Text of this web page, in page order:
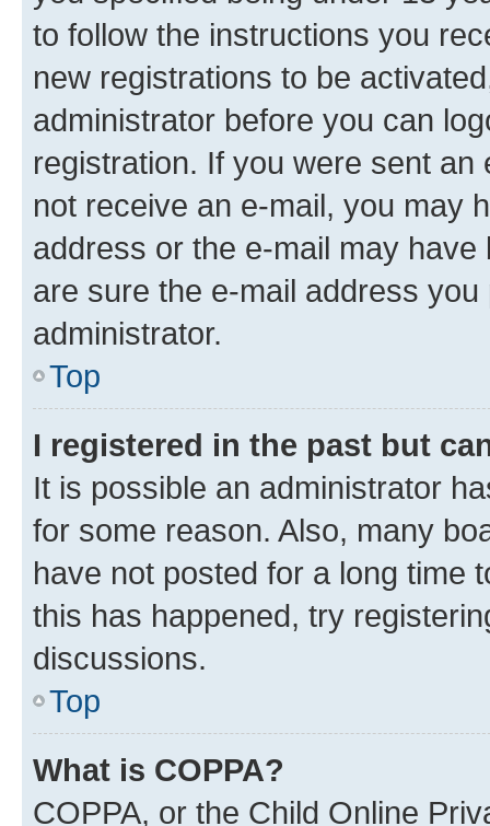
to follow the instructions you
new registrations to be
administrator before you can
registration. If you were sent
not receive an e-mail, you may
address or the e-mail may
are sure the e-mail address
administrator.
Top
I registered in the past but
It is possible an administrator
for some reason. Also, many
have not posted for a long time
this has happened, try
discussions.
Top
What is COPPA?
COPPA, or the Child Online